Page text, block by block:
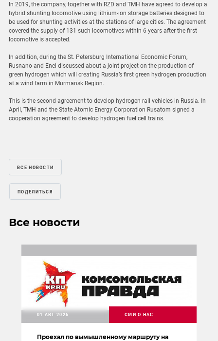
In 2019, the company, together with RZD and TMH have agreed to develop a
hybrid shunting locomotive using lithium-ion storage batteries designed to
be used for shunting activities at the stations of large cities. The agreement
covered the supply of 131 such locomotives within 6 years after the first
locomotive is accepted.
In addition, during the St. Petersburg International Economic Forum,
Rusnano and Enel discussed about a joint project on the production of
green hydrogen which will creating Russia’s first green hydrogen production
at a wind farm in Murmansk Region.
This is the second agreement to develop hydrogen rail vehicles in Russia. In
April, TMH and the State Atomiс Energy Corporation Rusatom signed a
cooperation agreement to develop hydrogen fuel cell trains.
ВСЕ НОВОСТИ
ПОДЕЛИТЬСЯ
Все новости
Проехал по вымышленному маршруту на
01 АВГ 2026 СМИ О НАС